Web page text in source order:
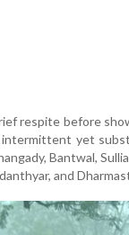
respite before
yet
Bantwal,
and